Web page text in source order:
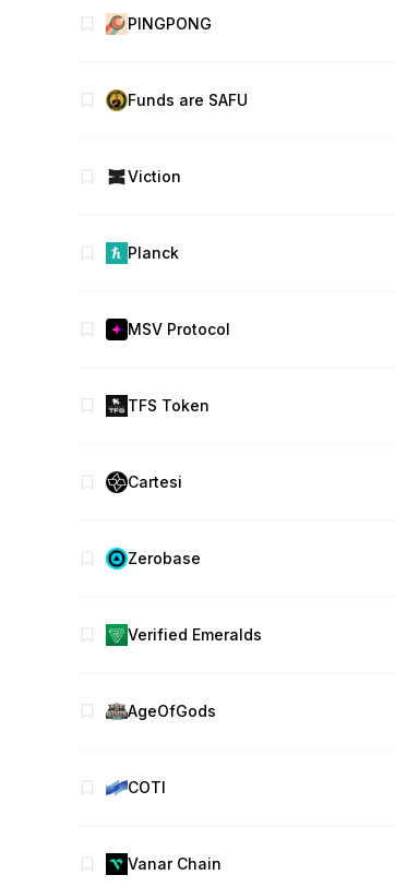
PINGPONG
Funds are SAFU
Viction
Planck
MSV Protocol
TFS Token
Cartesi
Zerobase
Verified Emeralds
AgeOfGods
COTI
Vanar Chain